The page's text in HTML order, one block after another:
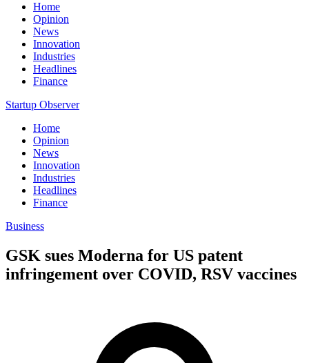
Home
Opinion
News
Innovation
Industries
Headlines
Finance
Startup Observer
Home
Opinion
News
Innovation
Industries
Headlines
Finance
Business
GSK sues Moderna for US patent
infringement over COVID, RSV vaccines